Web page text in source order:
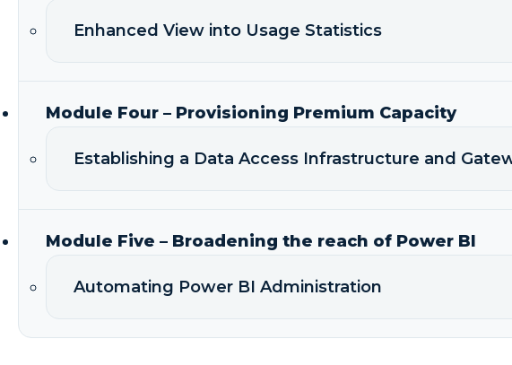
Enhanced View into Usage Statistics
Module Four – Provisioning Premium Capacity
Establishing a Data Access Infrastructure and
Module Five – Broadening the reach of Power BI
Automating Power BI Administration